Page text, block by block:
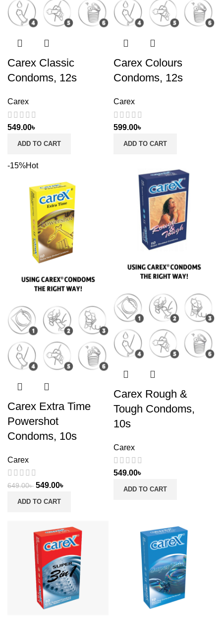
Carex Classic
Condoms, 12s
Carex
549.00৳
ADD TO CART
Carex Colours
Condoms, 12s
Carex
599.00৳
ADD TO CART
-15%Hot
Carex Extra Time
Powershot
Condoms, 10s
Carex
649.00৳ 549.00৳
ADD TO CART
Carex Rough &
Tough Condoms,
10s
Carex
549.00৳
ADD TO CART